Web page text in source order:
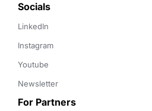
Socials
LinkedIn
Instagram
Youtube
Newsletter
For Partners